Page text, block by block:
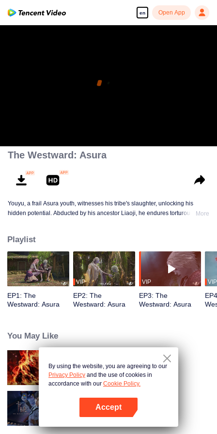
en Open App
The Westward: Asura
Youyu, a frail Asura youth, witnesses his tribe's slaughter, unlocking his
hidden potential. Abducted by his ancestor Liaoji, he endures torturous
Determined to rewrite these rules, Youyu sets forth to become the strongest
More
Playlist
EP1: The
Westward: Asura
VIP
EP2: The
Westward: Asura
VIP
EP3: The
Westward: Asura
VIP
You May Like
WUKONG
The War Of Cards
By using the website, you are agreeing to our
Privacy Policy and the use of cookies in
accordance with our Cookie Policy.
Accept